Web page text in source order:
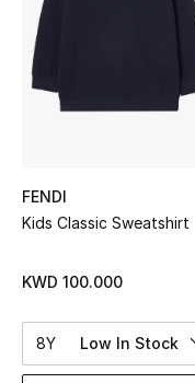
NEW IN
New Season
Online Exclusives
Women's Shoes
FENDI
Kids Classic Sweatshirt
KWD 100.000
8Y Low In Stock